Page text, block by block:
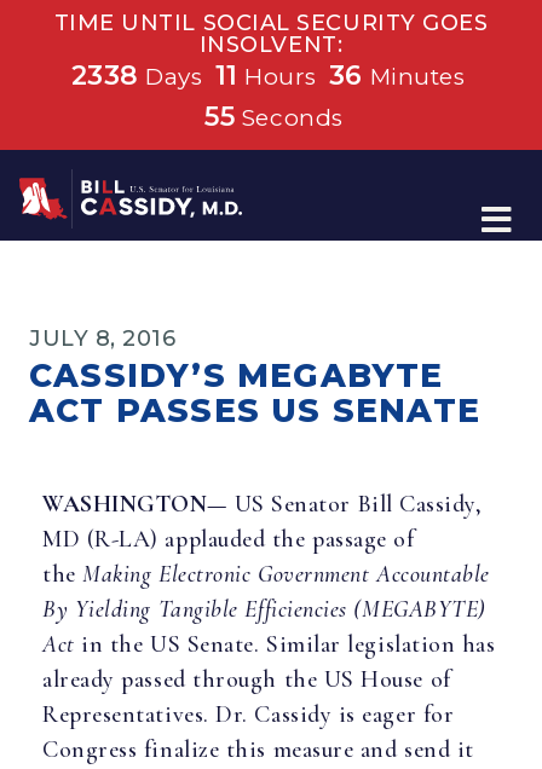
TIME UNTIL SOCIAL SECURITY GOES
INSOLVENT:
2338 Days 11 Hours 36 Minutes
54 Seconds
Home
JULY 8, 2016
CASSIDY’S MEGABYTE
ACT PASSES US SENATE
WASHINGTON— US Senator Bill Cassidy,
MD (R-LA) applauded the passage of
theMaking Electronic Government Accountable
By Yielding Tangible Efficiencies (MEGABYTE)
Act in the US Senate. Similar legislation has
already passed through the US House of
Representatives. Dr. Cassidy is eager for
Congress finalize this measure and send it